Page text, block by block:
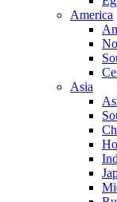
America
Asia